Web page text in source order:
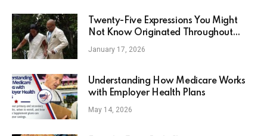
Twenty-Five Expressions You Might
Not Know Originated Throughout
Enslavement
January 17, 2026
Understanding How Medicare Works
with Employer Health Plans
May 14, 2026